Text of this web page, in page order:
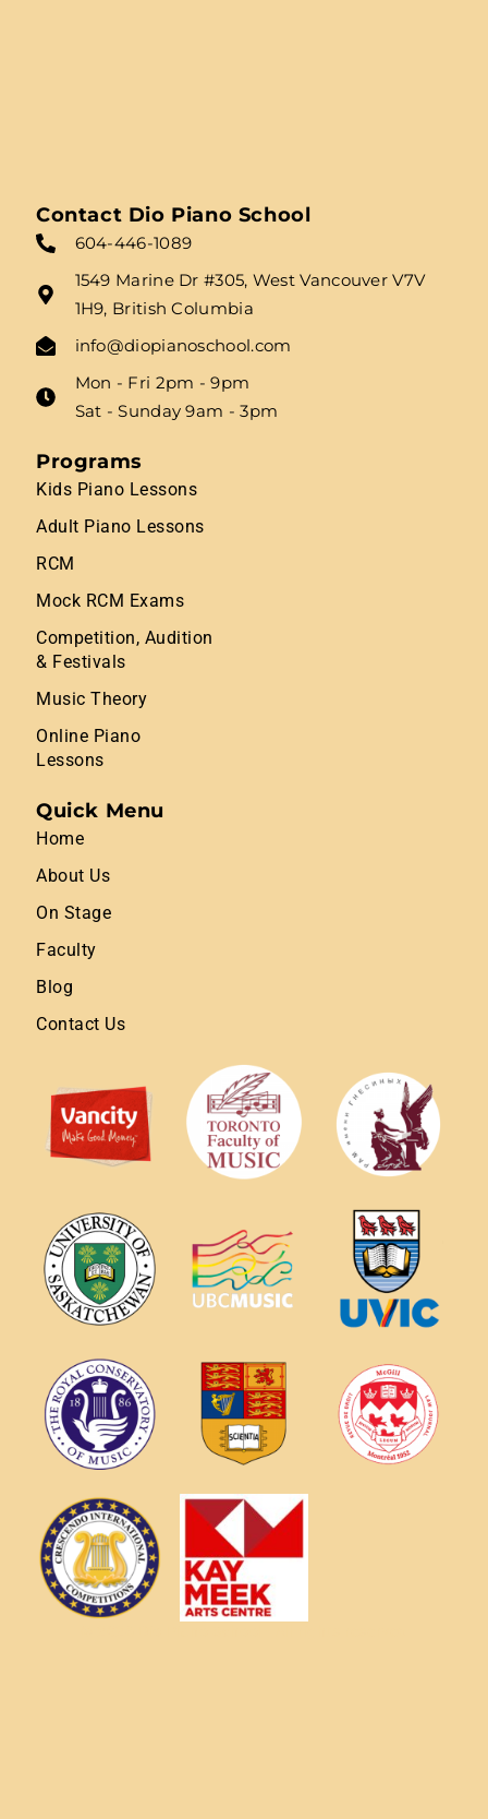
Contact Dio Piano School
604-446-1089
1549 Marine Dr #305, West Vancouver V7V
1H9, British Columbia
info@diopianoschool.com
Mon - Fri 2pm - 9pm
Sat - Sunday 9am - 3pm
Programs
Kids Piano Lessons
Adult Piano Lessons
RCM
Mock RCM Exams
Competition, Audition
& Festivals
Music Theory
Online Piano
Lessons
Quick Menu
Home
About Us
On Stage
Faculty
Blog
Contact Us